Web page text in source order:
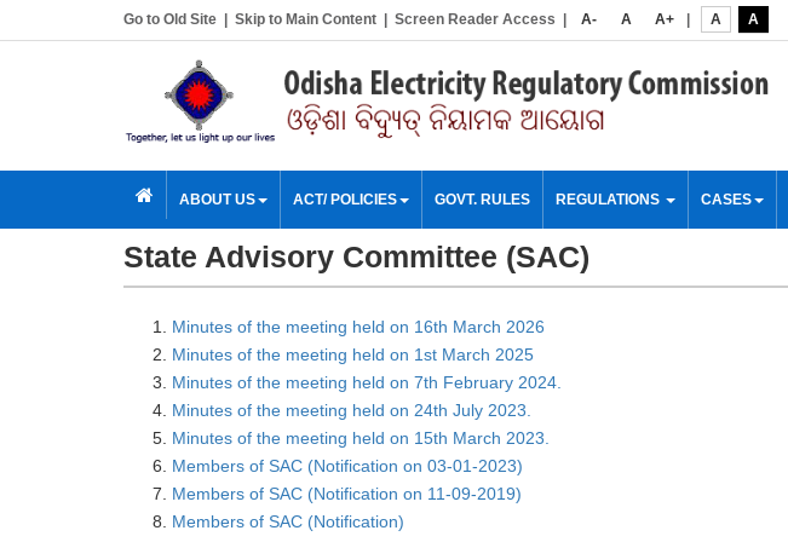
Go to Old Site Skip to Main Content Screen Reader Access A- A A+ A A
ABOUT US ACT/ POLICIES GOVT. RULES REGULATIONS CASES
State Advisory Committee (SAC)
Minutes of the meeting held on 16th March 2026
Minutes of the meeting held on 1st March 2025
Minutes of the meeting held on 7th February 2024.
Minutes of the meeting held on 24th July 2023.
Minutes of the meeting held on 15th March 2023.
Members of SAC (Notification on 03-01-2023)
Members of SAC (Notification on 11-09-2019)
Members of SAC (Notification)